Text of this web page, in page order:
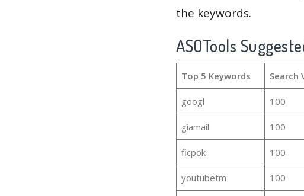
the keywords.
ASOTools
Top 5 Keywords Search
googl 100
giamail 100
ficpok 100
youtubetm 100